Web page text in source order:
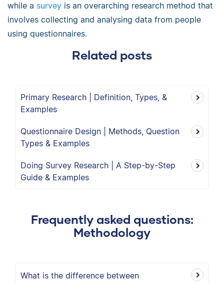
while a survey is an overarching research method that
involves collecting and analysing data from people
using questionnaires.
Related posts
Primary Research | Definition, Types, &
Examples
Questionnaire Design | Methods, Question
Types & Examples
Doing Survey Research | A Step-by-Step
Guide & Examples
Frequently asked questions:
Methodology
What is the difference between